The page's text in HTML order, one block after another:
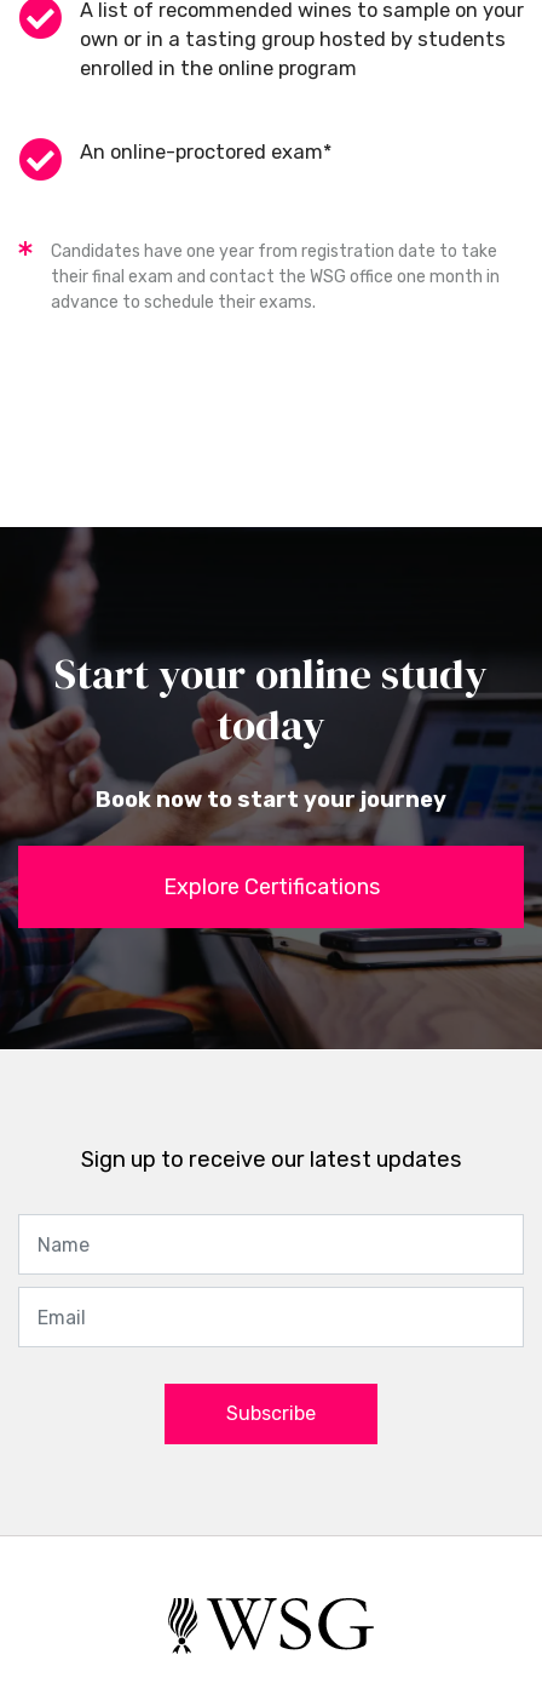
A list of recommended wines to sample on your
own or in a tasting group hosted by students
enrolled in the online program
An online-proctored exam*
Candidates have one year from registration date to take
their final exam and contact the WSG office one month in
advance to schedule their exams.
Start your online study
today
Book now to start your journey
Explore Certifications
Sign up to receive our latest updates
Subscribe